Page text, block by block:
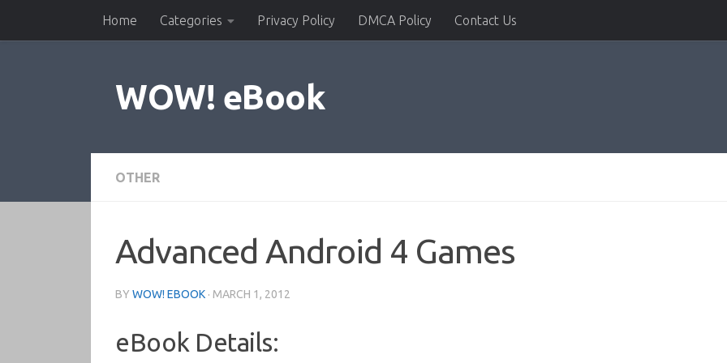
Skip to contentHome Categories Privacy Policy DMCA Policy Contact Us
WOW! eBook
OTHER
Advanced Android 4 Games
BY WOW! EBOOK · MARCH 1, 2012
eBook Details: